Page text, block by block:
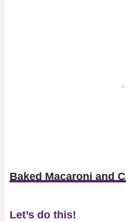
Baked Macaroni and
Let’s do this!